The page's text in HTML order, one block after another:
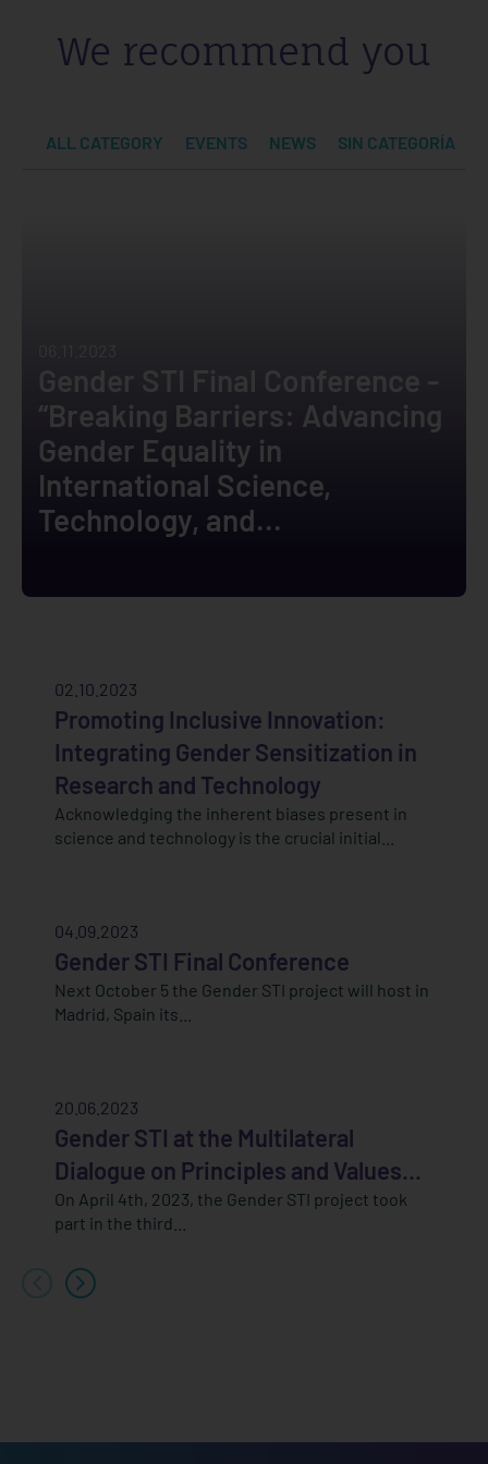
We recommend you
ALL CATEGORY EVENTS NEWS SIN CATEGORÍA
Gender STI Final Conference -
“Breaking Barriers: Advancing
Gender Equality in
International Science,
Technology, and...
02.10.2023
Promoting Inclusive Innovation:
Integrating Gender Sensitization in
Research and Technology
Acknowledging the inherent biases present in
science and technology is the crucial initial...
04.09.2023
Gender STI Final Conference
Next October 5 the Gender STI project will host in
Madrid, Spain its...
20.06.2023
Gender STI at the Multilateral
Dialogue on Principles and Values...
On April 4th, 2023, the Gender STI project took
part in the third...